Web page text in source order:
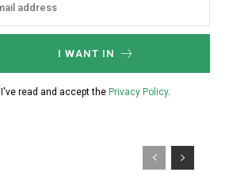
I WANT IN
I've read and accept the Privacy Policy.